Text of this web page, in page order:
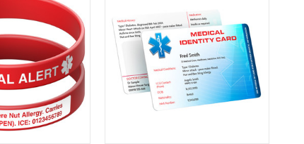
to communicate if you are on your own and unable to
be engraved with your details, so they can speak for